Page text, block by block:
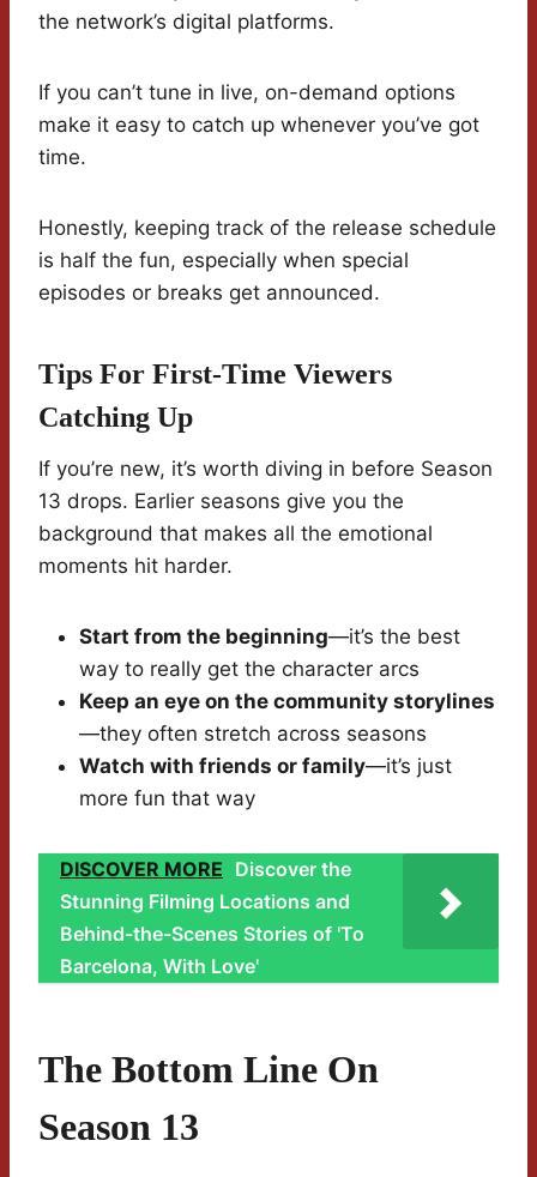
the network’s digital platforms.
If you can’t tune in live, on-demand options
make it easy to catch up whenever you’ve got
time.
Honestly, keeping track of the release schedule
is half the fun, especially when special
episodes or breaks get announced.
Tips For First-Time Viewers
Catching Up
If you’re new, it’s worth diving in before Season
13 drops. Earlier seasons give you the
background that makes all the emotional
moments hit harder.
Start from the beginning—it’s the best
way to really get the character arcs
Keep an eye on the community storylines
—they often stretch across seasons
Watch with friends or family—it’s just
more fun that way
DISCOVER MORE Discover the
Stunning Filming Locations and
Behind-the-Scenes Stories of 'To
Barcelona, With Love'
The Bottom Line On
Season 13